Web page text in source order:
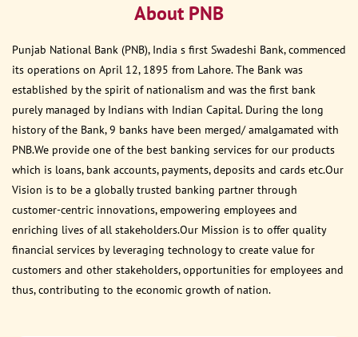
About PNB
Punjab National Bank (PNB), India s first Swadeshi Bank, commenced
its operations on April 12, 1895 from Lahore. The Bank was
established by the spirit of nationalism and was the first bank
purely managed by Indians with Indian Capital. During the long
history of the Bank, 9 banks have been merged/ amalgamated with
PNB.We provide one of the best banking services for our products
which is loans, bank accounts, payments, deposits and cards etc.Our
Vision is to be a globally trusted banking partner through
customer-centric innovations, empowering employees and
enriching lives of all stakeholders.Our Mission is to offer quality
financial services by leveraging technology to create value for
customers and other stakeholders, opportunities for employees and
thus, contributing to the economic growth of nation.